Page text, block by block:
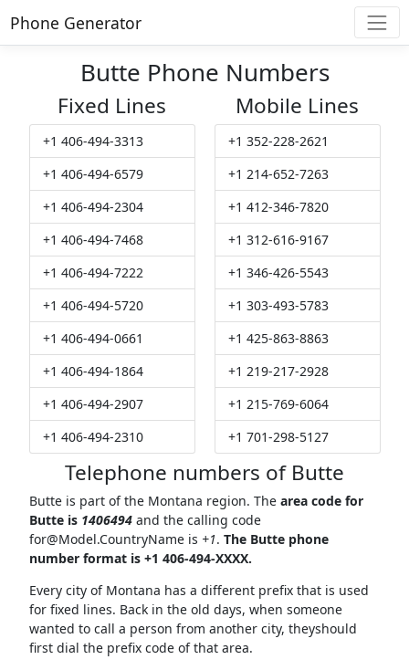
Phone Generator
Butte Phone Numbers
Fixed Lines
+1 406-494-3313
+1 406-494-6579
+1 406-494-2304
+1 406-494-7468
+1 406-494-7222
+1 406-494-5720
+1 406-494-0661
+1 406-494-1864
+1 406-494-2907
+1 406-494-2310
Mobile Lines
+1 352-228-2621
+1 214-652-7263
+1 412-346-7820
+1 312-616-9167
+1 346-426-5543
+1 303-493-5783
+1 425-863-8863
+1 219-217-2928
+1 215-769-6064
+1 701-298-5127
Telephone numbers of Butte
Butte is part of the Montana region. The area code for
Butte is 1406494and the calling code
for@Model.CountryNameis +1. The Butte phone
number format is +1 406-494-XXXX.
Every city of Montana has a different prefix that is used
for fixed lines. Back in the old days, when someone
wanted to call a person from another city, theyshould
first dial the prefix code of that area.